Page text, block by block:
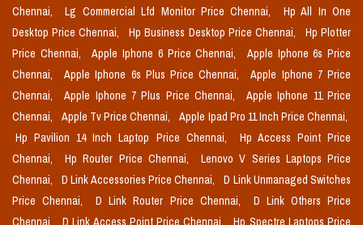
Chennai,
Lg Commercial Lfd Monitor Price Chennai,
Hp All In One
Desktop Price Chennai,
Hp Business Desktop Price Chennai,
Hp Plotter
Price Chennai,
Apple Iphone 6 Price Chennai,
Apple Iphone 6s Price
Chennai,
Apple Iphone 6s Plus Price Chennai,
Apple Iphone 7 Price
Chennai,
Apple Iphone 7 Plus Price Chennai,
Apple Iphone 11 Price
Chennai,
Apple Tv Price Chennai,
Apple Ipad Pro 11 Inch Price Chennai,
Hp Pavilion 14 Inch Laptop Price Chennai,
Hp Access Point Price
Chennai,
Hp Router Price Chennai,
Lenovo V Series Laptops Price
Chennai,
D Link Accessories Price Chennai,
D Link Unmanaged Switches
Price Chennai,
D Link Router Price Chennai,
D Link Others Price
Chennai,
D Link Access Point Price Chennai, Hp Spectre Laptops Price